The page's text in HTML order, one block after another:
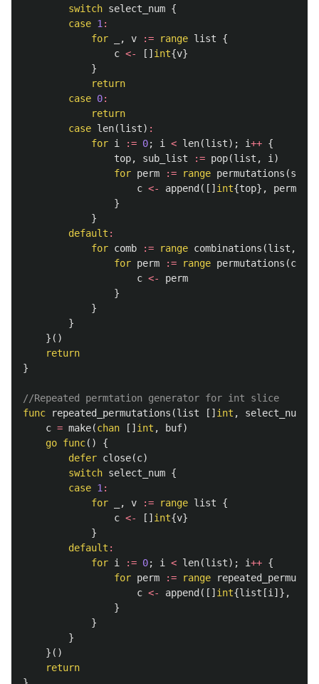
switch select_num {
case 1 :
for
, v := range list
{
c <- [] int{v}
}
return
case 0:
return
case len(list) :
for i := 0; i < len(list); i++ {
top, sub_list := pop(list , i )
for perm := range permutations (
c <- append ([] int{top}, perm
}
}
default :
for comb := range combinations (list ,
for perm := range permutations (comb
c <-
perm
}
}
}
}()
return
}
//Repeated permtation generator for int slice
func
repeated_permutations (list [] int , select_num
c = make(chan [] int , buf)
go func()
{
defer close(c)
switch select_num {
case 1 :
for
, v := range list
{
c <- [] int{v}
}
default :
for i := 0; i < len(list); i++ {
for perm := range
c <- append ([] int{list [i ]},
}
}
}
}()
return